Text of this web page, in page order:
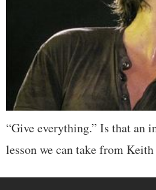
“Give everything.” Is that an
lesson we can take from